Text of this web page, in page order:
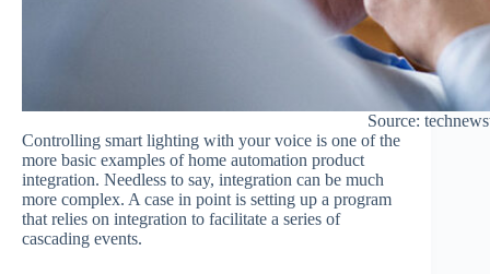
Source:
Controlling smart lighting with your voice is one of the
more basic examples of home automation product
integration. Needless to say, integration can be much
more complex. A case in point is setting up a program
that relies on integration to facilitate a series of
cascading events.